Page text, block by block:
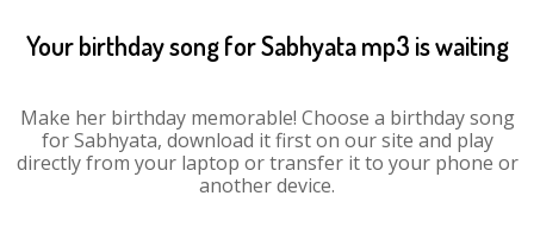
Your birthday song for Sabhyata mp3 is waiting
Make her birthday memorable! Choose a birthday song
for Sabhyata, download it first on our site and play
directly from your laptop or transfer it to your phone or
another device.